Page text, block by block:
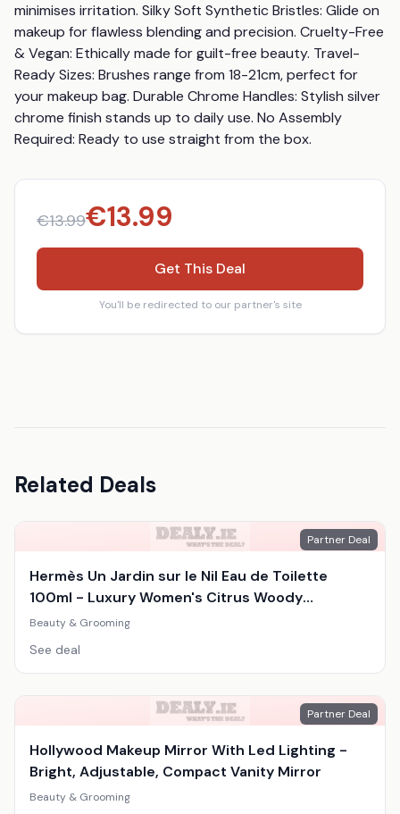
minimises irritation. Silky Soft Synthetic Bristles: Glide on
makeup for flawless blending and precision. Cruelty-Free
& Vegan: Ethically made for guilt-free beauty. Travel-
Ready Sizes: Brushes range from 18-21cm, perfect for
your makeup bag. Durable Chrome Handles: Stylish silver
chrome finish stands up to daily use. No Assembly
Required: Ready to use straight from the box.
€13.99€13.99
Get This Deal
You'll be redirected to our partner's site
Related Deals
Partner Deal
Hermès Un Jardin sur le Nil Eau de Toilette
100ml - Luxury Women's Citrus Woody
Fragrance
Beauty & Grooming
See deal
Partner Deal
Hollywood Makeup Mirror With Led Lighting -
Bright, Adjustable, Compact Vanity Mirror
Beauty & Grooming